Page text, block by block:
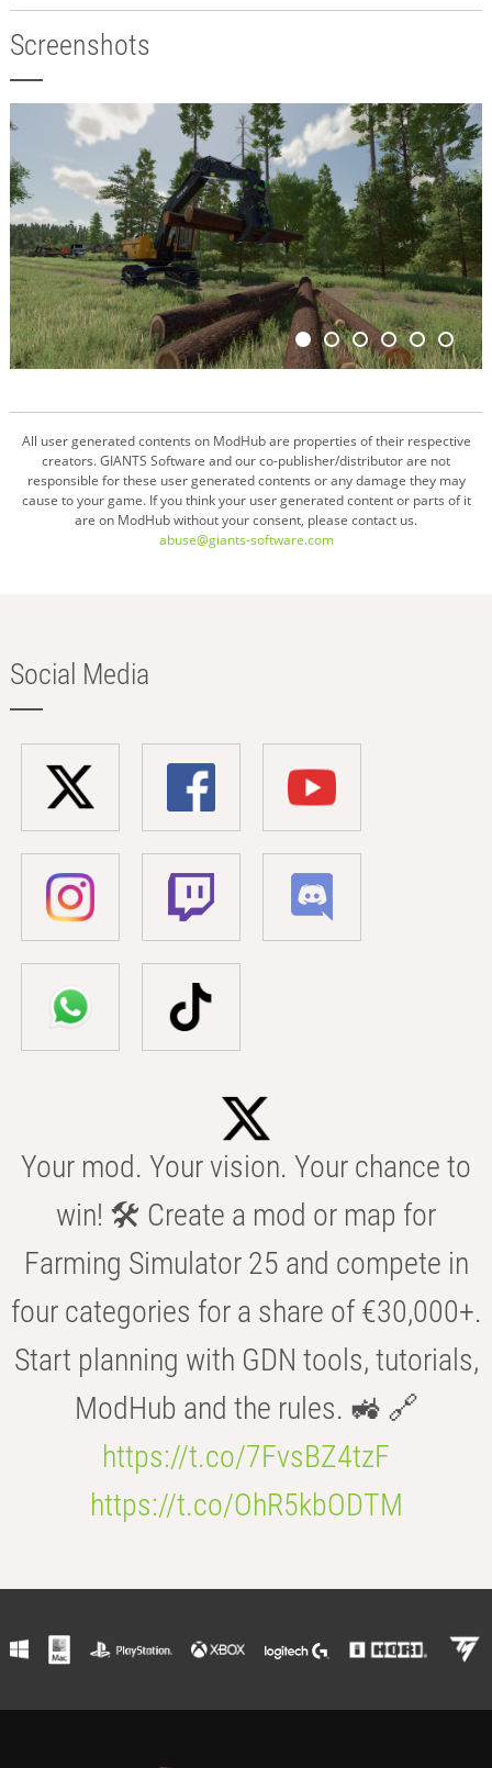
Screenshots
All user generated contents on ModHub are properties of their respective
creators. GIANTS Software and our co-publisher/distributor are not
responsible for these user generated contents or any damage they may
cause to your game. If you think your user generated content or parts of it
are on ModHub without your consent, please contact us.
abuse@giants-software.com
Social Media
Your mod. Your vision. Your chance to
win! 🛠️ Create a mod or map for
Farming Simulator 25 and compete in
four categories for a share of €30,000+.
Start planning with GDN tools, tutorials,
ModHub and the rules. 🚜 🔗
https://t.co/7FvsBZ4tzF
https://t.co/OhR5kbODTM